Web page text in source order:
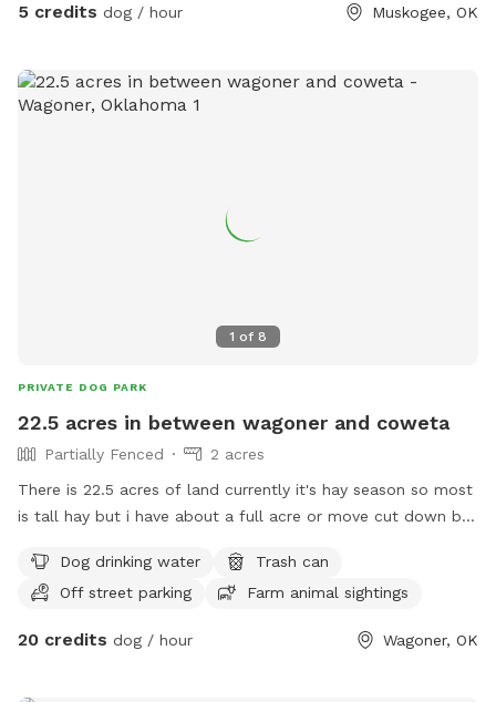
5 credits dog / hour Muskogee, OK
1 of 8
PRIVATE DOG PARK
22.5 acres in between wagoner and coweta
Partially Fenced
2 acres
There is 22.5 acres of land currently it's hay season so most
is tall hay but i have about a full acre or move cut down by
whatever. Bring ur blanket or chairs and enjoy a nice day
Dog drinking water
Trash can
Off street parking
Farm animal sightings
20 credits dog / hour Wagoner, OK